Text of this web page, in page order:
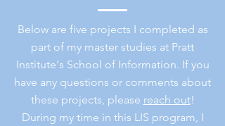
Below are five projects I completed as
part of my master studies at Pratt
Institute's School of Information. If you
have any questions or comments about
these projects, please reach out!
During my time in this LIS program, I